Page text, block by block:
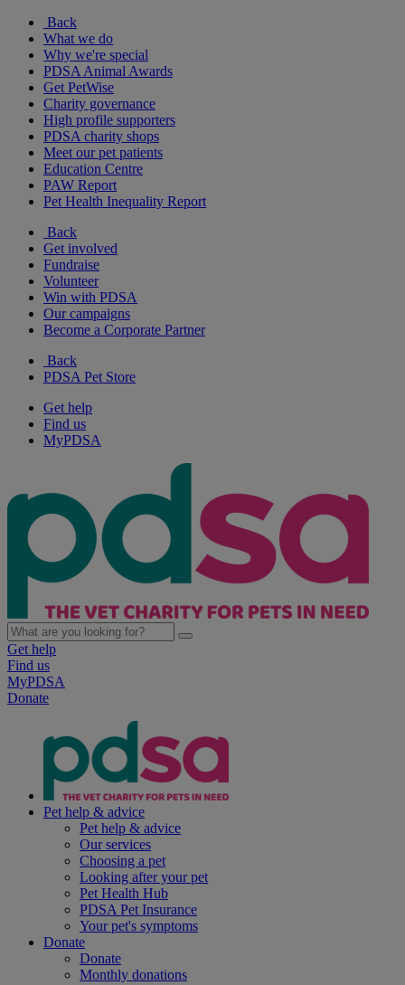
Back
What we do
Why we're special
PDSA Animal Awards
Get PetWise
Charity governance
High profile supporters
PDSA charity shops
Meet our pet patients
Education Centre
PAW Report
Pet Health Inequality Report
Back
Get involved
Fundraise
Volunteer
Win with PDSA
Our campaigns
Become a Corporate Partner
Back
PDSA Pet Store
Get help
Find us
MyPDSA
Get help
Find us
MyPDSA
Donate
Pet help & advice
Pet help & advice
Our services
Choosing a pet
Looking after your pet
Pet Health Hub
PDSA Pet Insurance
Your pet's symptoms
Donate
Donate
Monthly donations